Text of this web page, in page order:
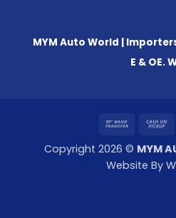
MYM Auto World |
E & OE.
Bank
Copyright 2026 © MYM
Website By